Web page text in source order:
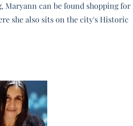
Maryann can be found shopping for
she also sits on the city's Historic